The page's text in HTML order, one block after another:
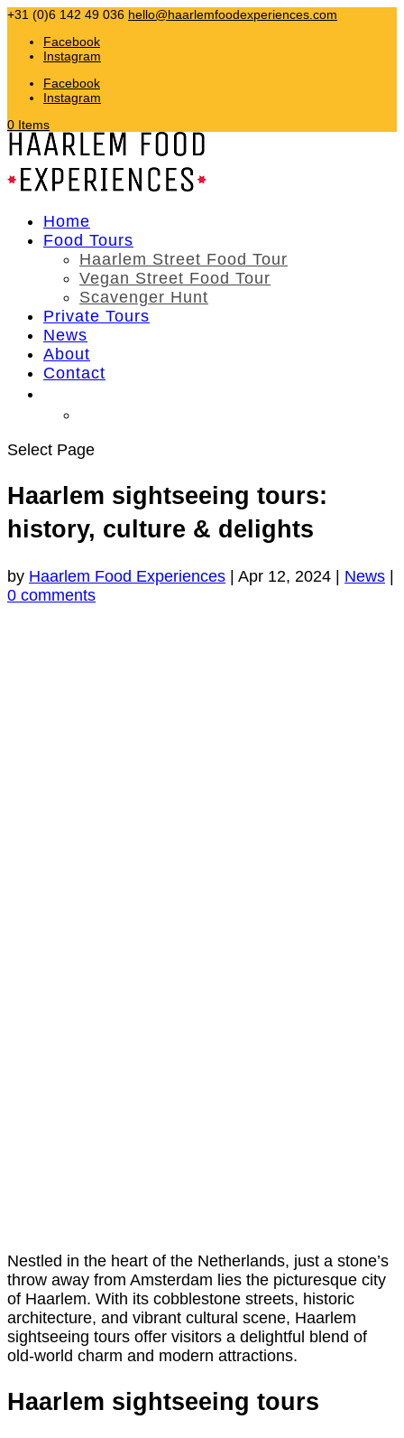
+31 (0)6 142 49 036 hello@haarlemfoodexperiences.com
Facebook
Instagram
Facebook
Instagram
0 Items
Home
Food Tours
Haarlem Street Food Tour
Vegan Street Food Tour
Scavenger Hunt
Private Tours
News
About
Contact
Select Page
Haarlem sightseeing tours:
history, culture & delights
by Haarlem Food Experiences | Apr 12, 2024 | News |
0 comments
Nestled in the heart of the Netherlands, just a stone’s
throw away from Amsterdam lies the picturesque city
of Haarlem. With its cobblestone streets, historic
architecture, and vibrant cultural scene, Haarlem
sightseeing tours offer visitors a delightful blend of
old-world charm and modern attractions.
Haarlem sightseeing tours